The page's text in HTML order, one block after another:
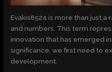
Evakis8524 is more than just
and numbers. This term
innovation that has emerged
significance, we first need to
development.